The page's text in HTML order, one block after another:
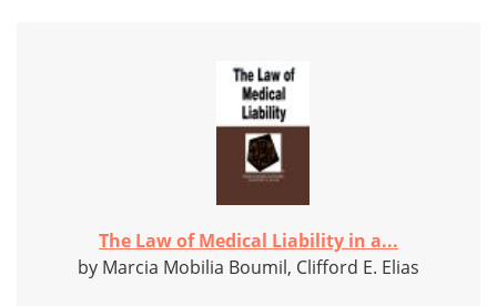
The Law of Medical Liability in a...
by Marcia Mobilia Boumil, Clifford E. Elias